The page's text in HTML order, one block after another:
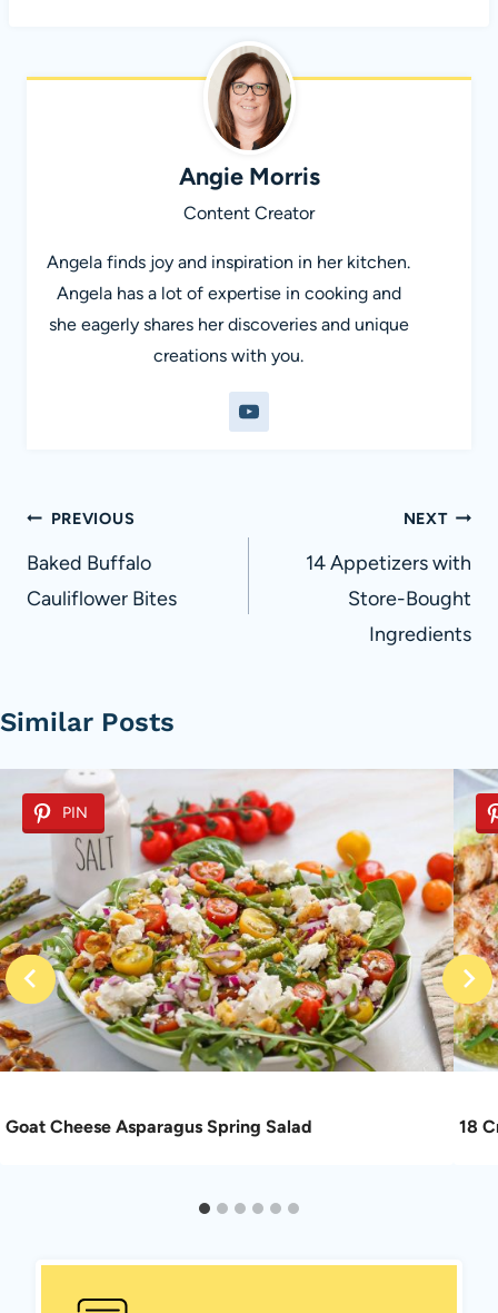
Angie Morris
Content Creator
Angela finds joy and inspiration in her kitchen.
Angela has a lot of expertise in cooking and
she eagerly shares her discoveries and unique
creations with you.
Post
navigation
PREVIOUS
Baked Buffalo
Cauliflower Bites
NEXT
14 Appetizers with
Store-Bought
Ingredients
Similar Posts
PIN
Goat Cheese Asparagus Spring Salad 18